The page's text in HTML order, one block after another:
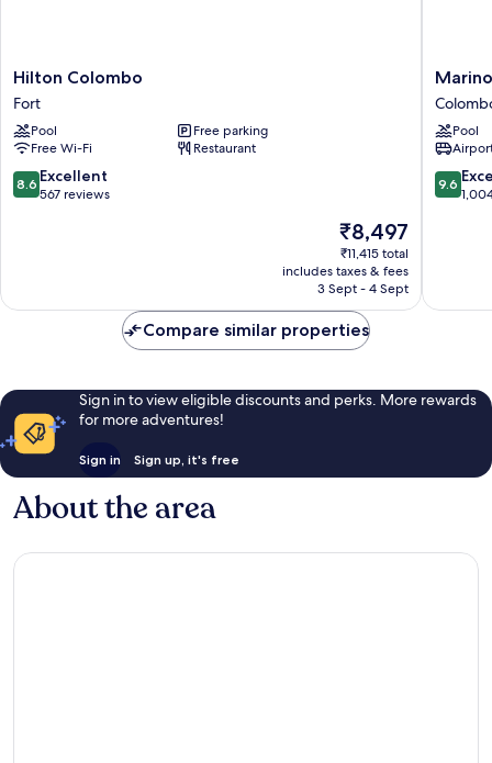
Hilton
Colombo
Fort
Hilton Colombo
Fort
Pool
Free parking
Free Wi-Fi
Restaurant
8.6
out
8.6 Excellent
567 reviews
The
price
is
₹8,497
₹8,497
₹11,415 total
includes taxes & fees
3 Sept - 4 Sept
Marino
Beach
Pool
9.6
out
9.6
Compare similar properties
Sign in to view eligible discounts and perks. More rewards
for more adventures!
Sign in Sign up, it's free
About the area